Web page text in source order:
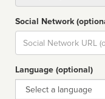
Social Network
Social
url
Language (optional)
Language